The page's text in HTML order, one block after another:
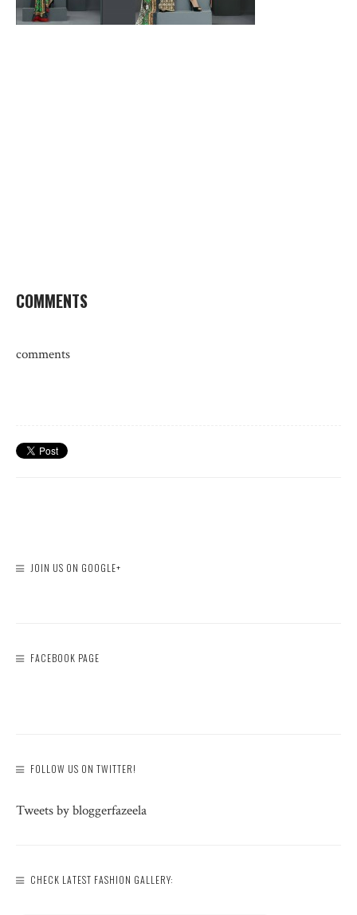
COMMENTS
comments
JOIN US ON GOOGLE+
FACEBOOK PAGE
FOLLOW US ON TWITTER!
Tweets by bloggerfazeela
CHECK LATEST FASHION GALLERY: